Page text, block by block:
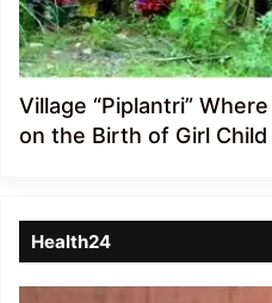
Village “Piplantri”
on the Birth of Girl Child
Health24